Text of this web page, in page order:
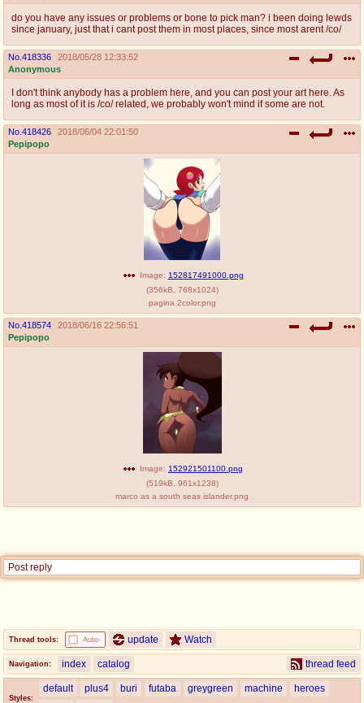
do you have any issues or problems or bone to pick man? i been doing lewds
since january, just that i cant post them in most places, since most arent /co/
No. 418336
2018/05/28 12:33:52
Anonymous
I don't think anybody has a problem here, and you can post your art here. As
long as most of it is /co/ related, we probably won't mind if some are not.
No. 418426
2018/06/04 22:01:50
Pepipopo
Image: 152817491000.png
(356kB 768x1024)
pagina 2color.png
No. 418574
2018/06/16 22:56:51
Pepipopo
Image: 152921501100.png
(519kB 961x1238)
marco as a south seas islander.png
Post reply
Thread tools: Auto- update Watch
Navigation: index catalog thread feed
Styles:
default plus4 buri futaba greygreen machine
heroes